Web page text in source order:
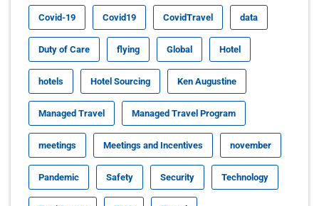
Covid-19 Covid19 CovidTravel data
Duty of Care flying Global Hotel
hotels Hotel Sourcing Ken Augustine
Managed Travel Managed Travel Program
meetings Meetings and Incentives november
Pandemic Safety Security Technology